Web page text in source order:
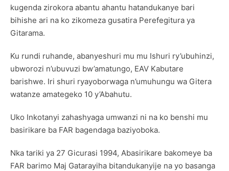
kugenda zirokora abantu ahantu hatandukanye bari
bihishe ari na ko zikomeza gusatira Perefegitura ya
Gitarama.
Ku rundi ruhande, abanyeshuri mu mu Ishuri ry’ubuhinzi,
ubworozi n’ubuvuzi bw’amatungo, EAV Kabutare
barishwe. Iri shuri ryayoborwaga n’umuhungu wa Gitera
watanze amategeko 10 y’Abahutu.
Uko Inkotanyi zahashyaga umwanzi ni na ko benshi mu
basirikare ba FAR bagendaga baziyoboka.
Nka tariki ya 27 Gicurasi 1994, Abasirikare bakomeye ba
FAR barimo Maj Gatarayiha bitandukanyije na yo basanga